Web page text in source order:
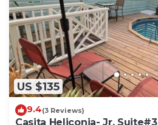
US $135
9.4(3 Reviews)
Casita Heliconia- Jr. Suite#3